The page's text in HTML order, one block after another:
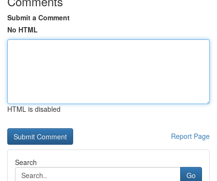
Submit a Comment
No HTML
HTML is disabled
Report Page
Search
Go